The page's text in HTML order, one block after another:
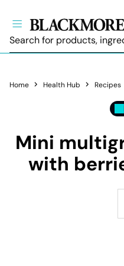
Home Health Hub Recipes
Mini
with